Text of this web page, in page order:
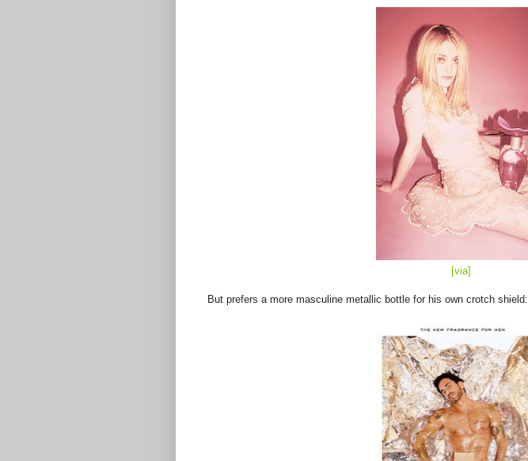
[via]
But prefers a more masculine metallic bottle for his own crotch shield: